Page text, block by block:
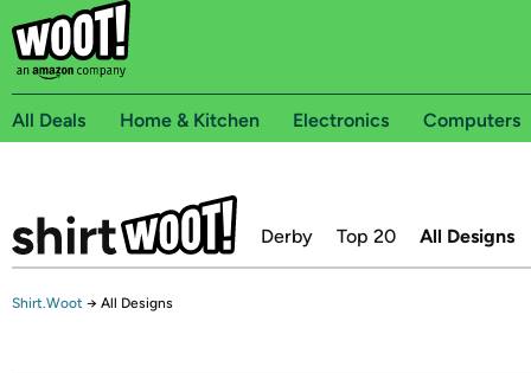
All Deals Home & Kitchen Electronics Computers
Derby Top 20 All Designs
Shirt.Woot → All Designs